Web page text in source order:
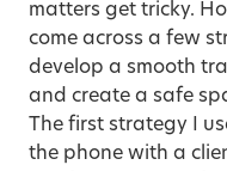
matters get tricky.
come across a few
develop a smooth
and create a safe
The first strategy I
the phone with a